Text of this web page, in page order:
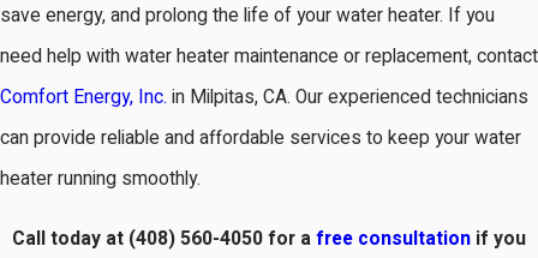
save energy, and prolong the life of your water heater. If you
need help with water heater maintenance or replacement, contact
Comfort Energy, Inc. in Milpitas, CA. Our experienced technicians
can provide reliable and affordable services to keep your water
heater running smoothly.
Call today at (408) 560-4050for afree consultation if you